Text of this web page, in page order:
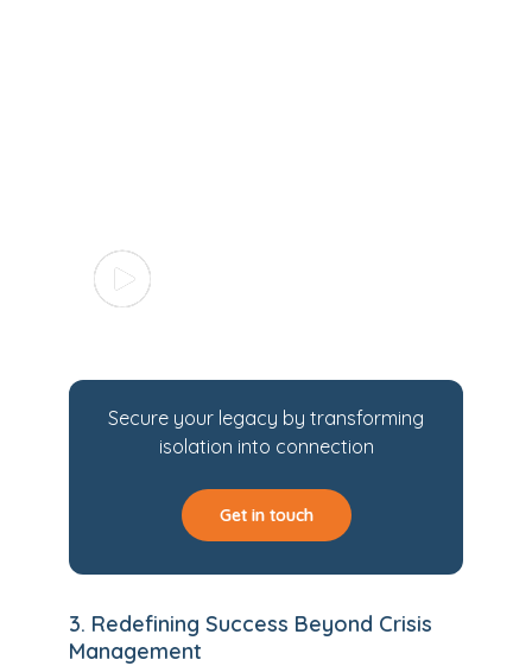
Secure your legacy by transforming
isolation into connection
Get in touch
3. Redefining Success Beyond Crisis
Management